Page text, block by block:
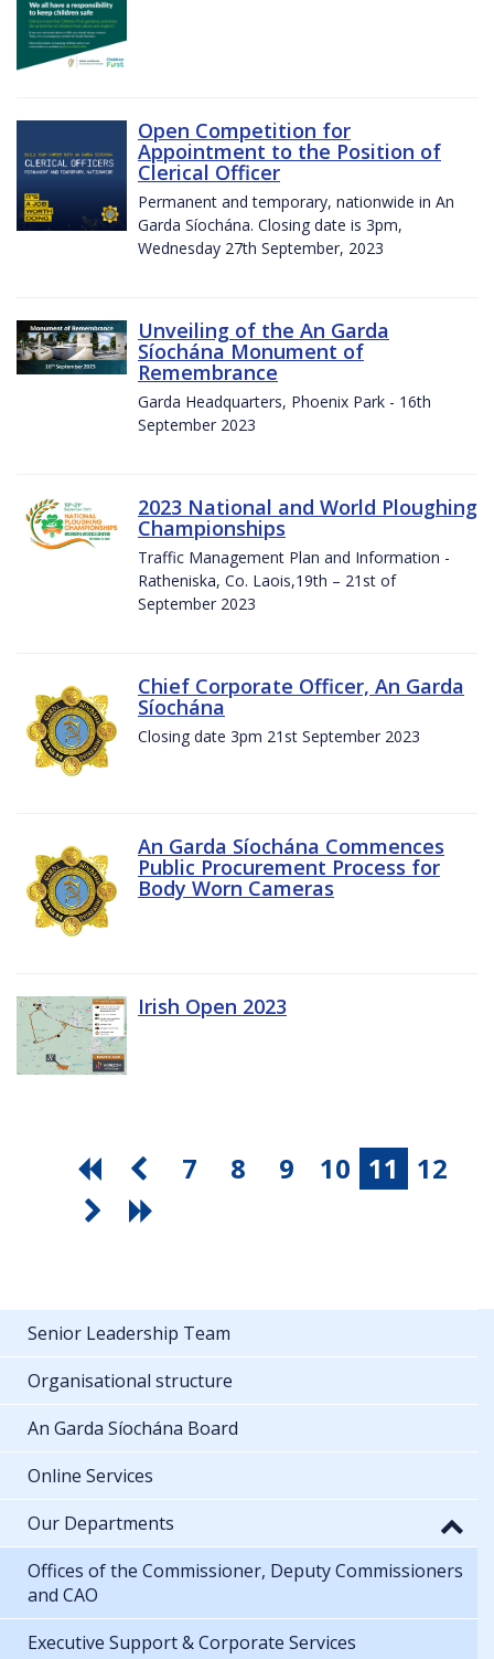
Open Competition for
Appointment to the Position of
Clerical Officer
Permanent and temporary, nationwide in An
Garda Síochána. Closing date is 3pm,
Wednesday 27th September, 2023
Unveiling of the An Garda
Síochána Monument of
Remembrance
Garda Headquarters, Phoenix Park - 16th
September 2023
2023 National and World Ploughing
Championships
Traffic Management Plan and Information -
Ratheniska, Co. Laois,19th – 21st of
September 2023
Chief Corporate Officer, An Garda
Síochána
Closing date 3pm 21st September 2023
An Garda Síochána Commences
Public Procurement Process for
Body Worn Cameras
Irish Open 2023
7 8 9 10 11 12
Senior Leadership Team
Organisational structure
An Garda Síochána Board
Online Services
Our Departments
Offices of the Commissioner, Deputy Commissioners
and CAO
Executive Support & Corporate Services